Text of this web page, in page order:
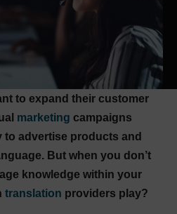
to expand their customer
marketing campaigns
advertise products and
But when you don’t
knowledge within your
translation providers play?